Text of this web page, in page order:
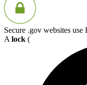
Secure .gov websites use
A lock (